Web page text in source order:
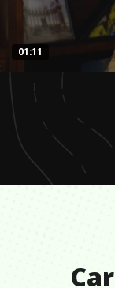
seconds
minute,
seconds
01:11